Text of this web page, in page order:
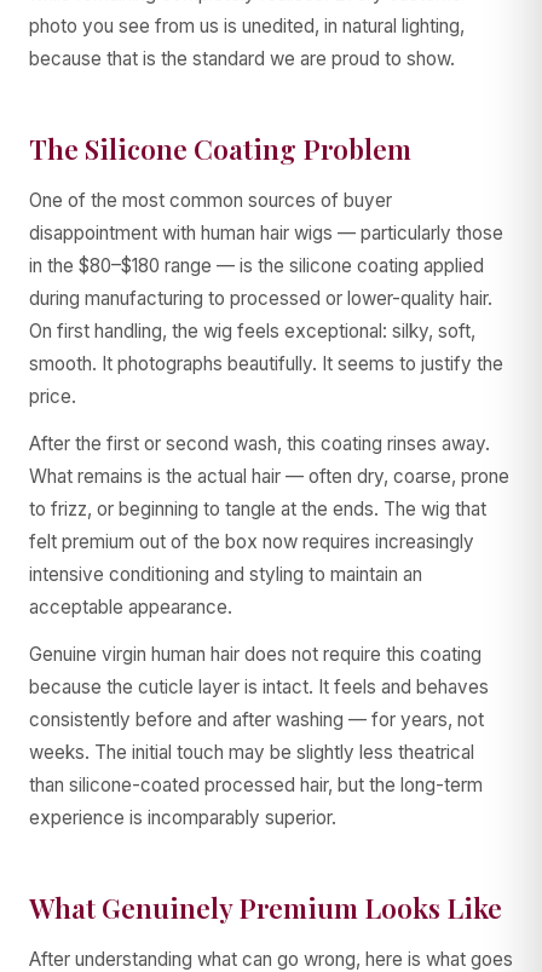
photo you see from us is unedited, in natural lighting,
because that is the standard we are proud to show.
The Silicone Coating Problem
One of the most common sources of buyer
disappointment with human hair wigs — particularly those
in the $80–$180 range — is the silicone coating applied
during manufacturing to processed or lower-quality hair.
On first handling, the wig feels exceptional: silky, soft,
smooth. It photographs beautifully. It seems to justify the
price.
After the first or second wash, this coating rinses away.
What remains is the actual hair — often dry, coarse, prone
to frizz, or beginning to tangle at the ends. The wig that
felt premium out of the box now requires increasingly
intensive conditioning and styling to maintain an
acceptable appearance.
Genuine virgin human hair does not require this coating
because the cuticle layer is intact. It feels and behaves
consistently before and after washing — for years, not
weeks. The initial touch may be slightly less theatrical
than silicone-coated processed hair, but the long-term
experience is incomparably superior.
What Genuinely Premium Looks Like
After understanding what can go wrong, here is what goes